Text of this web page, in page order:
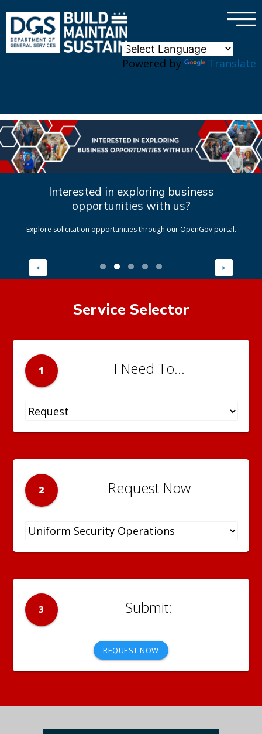
Powered by Translate
×
Interested in exploring business
opportunities with us?
Explore solicitation opportunities through our OpenGov portal.
Service Selector
1 I Need To...
2 Request Now
3
REQUEST NOW